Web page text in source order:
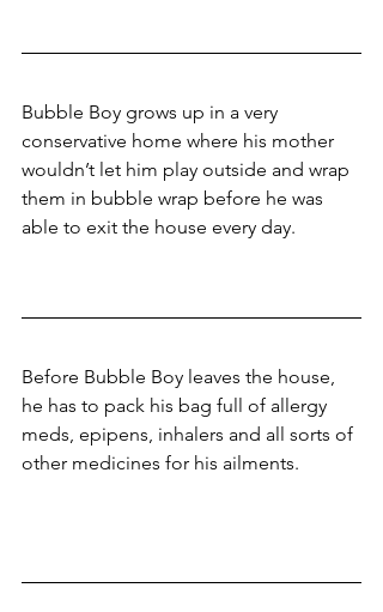
Bubble Boy grows up in a very
conservative home where his mother
wouldn’t let him play outside and wrap
them in bubble wrap before he was
able to exit the house every day.
Before Bubble Boy leaves the house,
he has to pack his bag full of allergy
meds, epipens, inhalers and all sorts of
other medicines for his ailments.